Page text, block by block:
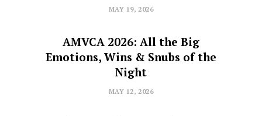
MAY 19, 2026
AMVCA 2026: All the Big
Emotions, Wins & Snubs of the
Night
MAY 12, 2026